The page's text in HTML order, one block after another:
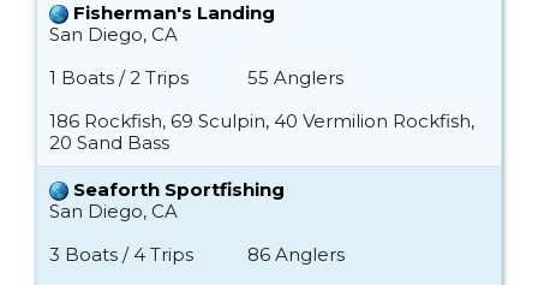
Fisherman's Landing
San Diego, CA
1 Boats / 2 Trips
55 Anglers
186 Rockfish, 69 Sculpin, 40 Vermilion Rockfish,
20 Sand Bass
Seaforth Sportfishing
San Diego, CA
3 Boats / 4 Trips
86 Anglers